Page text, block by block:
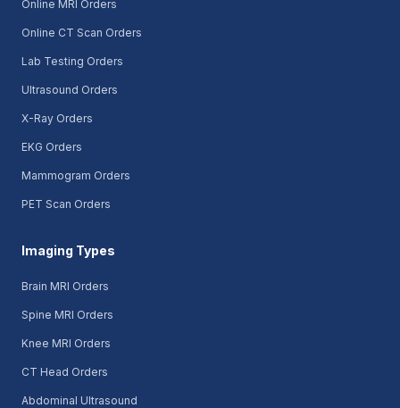
Online MRI Orders
Online CT Scan Orders
Lab Testing Orders
Ultrasound Orders
X-Ray Orders
EKG Orders
Mammogram Orders
PET Scan Orders
Imaging Types
Brain MRI Orders
Spine MRI Orders
Knee MRI Orders
CT Head Orders
Abdominal Ultrasound